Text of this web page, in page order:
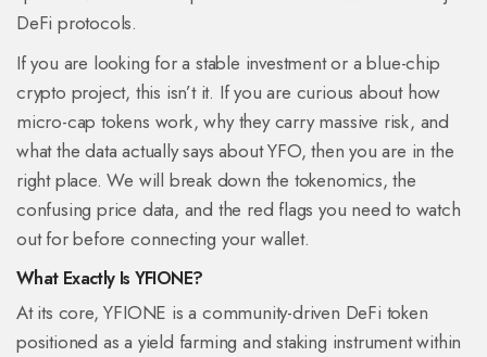
DeFi protocols.
If you are looking for a stable investment or a blue-chip
crypto project, this isn’t it. If you are curious about how
micro-cap tokens work, why they carry massive risk, and
what the data actually says about YFO, then you are in the
right place. We will break down the tokenomics, the
confusing price data, and the red flags you need to watch
out for before connecting your wallet.
What Exactly Is YFIONE?
At its core,YFIONE is a community-driven DeFi token
positioned as a yield farming and staking instrument within